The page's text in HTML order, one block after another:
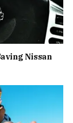
Nissan